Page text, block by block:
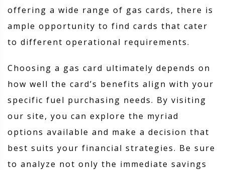
offering a wide range of gas cards, there is
ample opportunity to find cards that cater
to different operational requirements.
Choosing a gas card ultimately depends on
how well the card’s benefits align with your
specific fuel purchasing needs. By visiting
our site, you can explore the myriad
options available and make a decision that
best suits your financial strategies. Be sure
to analyze not only the immediate savings